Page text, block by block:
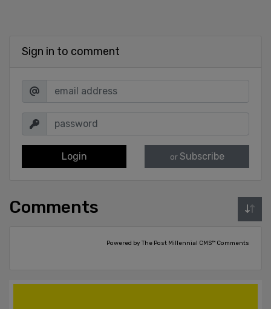
Sign in to comment
Login or Subscribe
Comments
Powered by The Post Millennial CMS™ Comments